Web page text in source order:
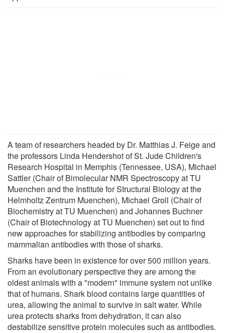
A team of researchers headed by Dr. Matthias J. Feige and
the professors Linda Hendershot of St. Jude Children's
Research Hospital in Memphis (Tennessee, USA), Michael
Sattler (Chair of Bimolecular NMR Spectroscopy at TU
Muenchen and the Institute for Structural Biology at the
Helmholtz Zentrum Muenchen), Michael Groll (Chair of
Biochemistry at TU Muenchen) and Johannes Buchner
(Chair of Biotechnology at TU Muenchen) set out to find
new approaches for stabilizing antibodies by comparing
mammalian antibodies with those of sharks.
Sharks have been in existence for over 500 million years.
From an evolutionary perspective they are among the
oldest animals with a "modern" immune system not unlike
that of humans. Shark blood contains large quantities of
urea, allowing the animal to survive in salt water. While
urea protects sharks from dehydration, it can also
destabilize sensitive protein molecules such as antibodies.